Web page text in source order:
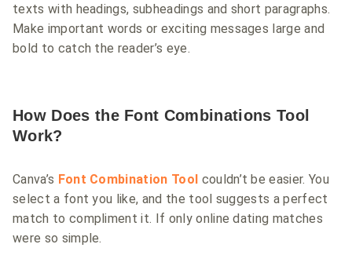
texts with headings, subheadings and short paragraphs.
Make important words or exciting messages large and
bold to catch the reader’s eye.
How Does the Font Combinations Tool
Work?
Canva’s Font Combination Tool couldn’t be easier. You
select a font you like, and the tool suggests a perfect
match to compliment it. If only online dating matches
were so simple.